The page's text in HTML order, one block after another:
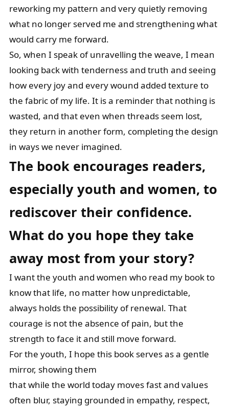
reworking my pattern and very quietly removing
what no longer served me and strengthening what
would carry me forward.
So, when I speak of unravelling the weave, I mean
looking back with tenderness and truth and seeing
how every joy and every wound added texture to
the fabric of my life. It is a reminder that nothing is
wasted, and that even when threads seem lost,
they return in another form, completing the design
in ways we never imagined.
The book encourages readers,
especially youth and women, to
rediscover their confidence.
What do you hope they take
away most from your story?
I want the youth and women who read my book to
know that life, no matter how unpredictable,
always holds the possibility of renewal. That
courage is not the absence of pain, but the
strength to face it and still move forward.
For the youth, I hope this book serves as a gentle
mirror, showing them
that while the world today moves fast and values
often blur, staying grounded in empathy, respect,